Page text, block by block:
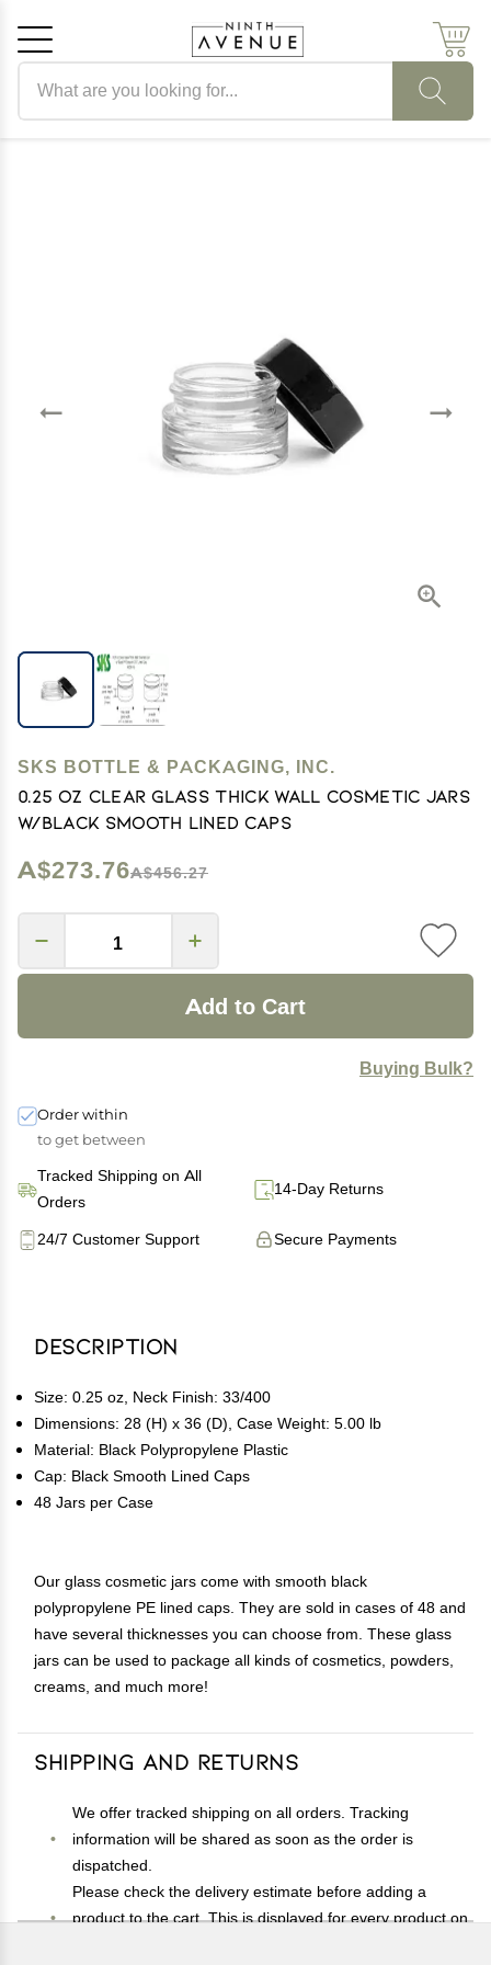
SKS BOTTLE & PACKAGING, INC.
0.25 oz Clear Glass Thick Wall Cosmetic Jars
w/Black Smooth Lined Caps
A$273.76A$456.27
Add to Cart
Buying Bulk?
Order within
to get between
Tracked Shipping on All
Orders
14-Day Returns
Secure Payments
24/7 Customer Support
Description
Size: 0.25 oz, Neck Finish: 33/400
Dimensions: 28 (H) x 36 (D), Case Weight: 5.00 lb
Material: Black Polypropylene Plastic
Cap: Black Smooth Lined Caps
48 Jars per Case
Our glass cosmetic jars come with smooth black
polypropylene PE lined caps. They are sold in cases of 48 and
have several thicknesses you can choose from. These glass
jars can be used to package all kinds of cosmetics, powders,
creams, and much more!
Shipping and Returns
We offer tracked shipping on all orders. Tracking
information will be shared as soon as the order is
dispatched.
Please check the delivery estimate before adding a
product to the cart. This is displayed for every product on